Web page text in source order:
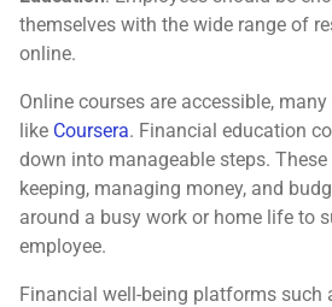
themselves with the wide range of
online.
Online courses are accessible,
like Coursera. Financial education
down into manageable steps.
keeping, managing money, and
around a busy work or home life to
employee.
Financial well-being platforms such